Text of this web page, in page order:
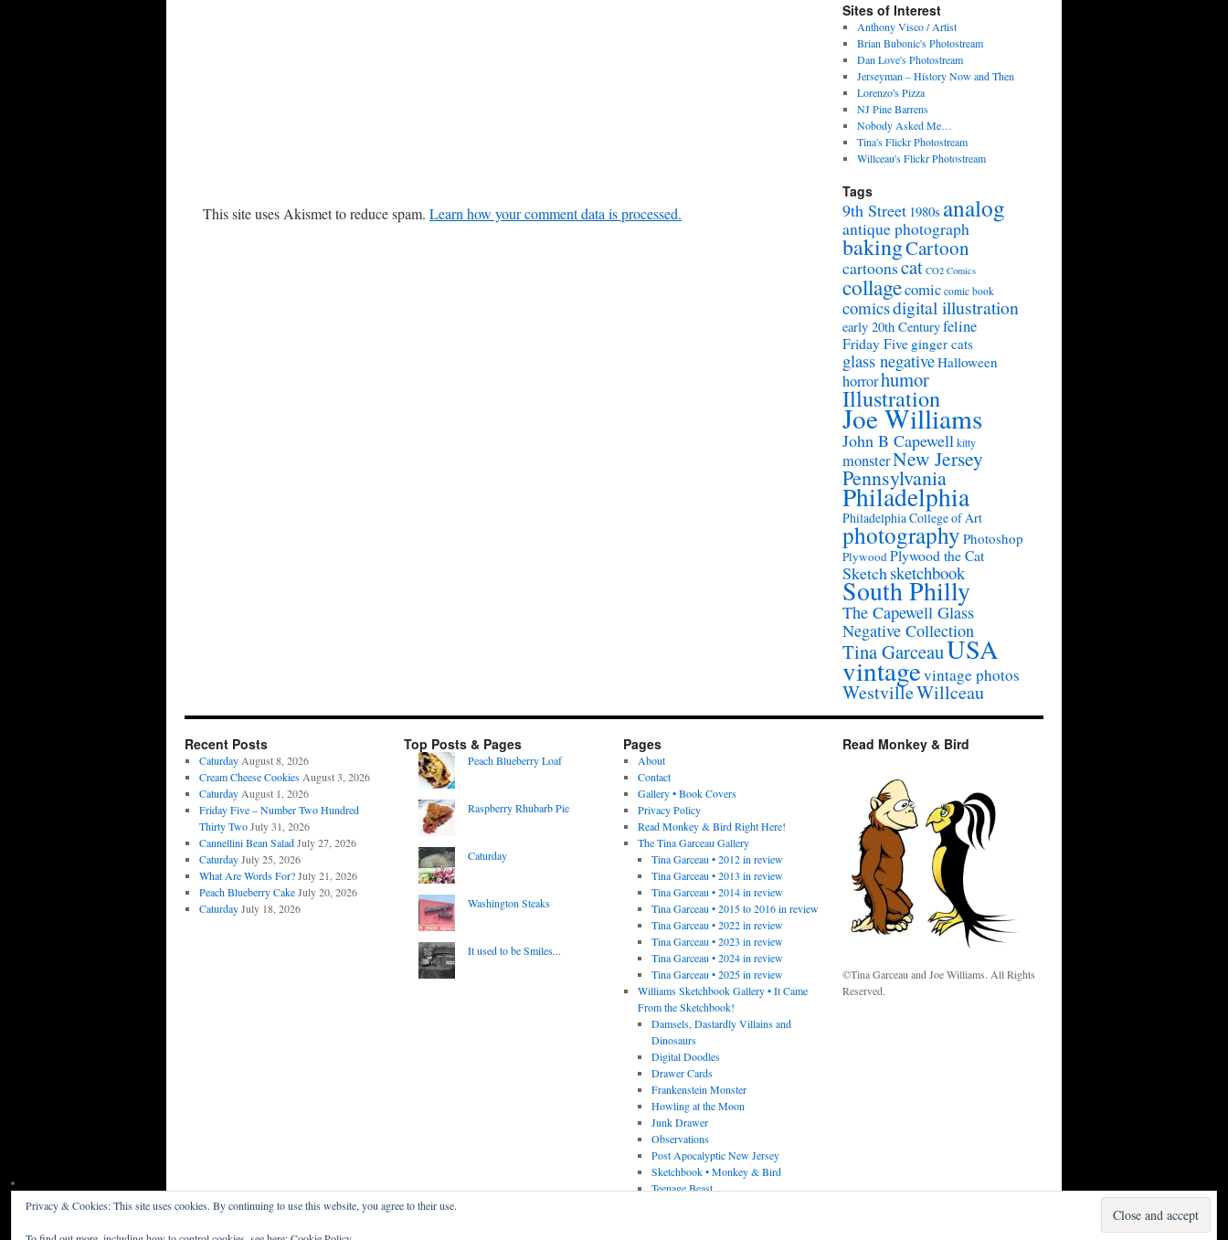
This site uses Akismet to reduce spam. Learn how your comment data is processed.
Sites of Interest
Anthony Visco / Artist
Brian Bubonic's Photostream
Dan Love's Photostream
Jerseyman – History Now and Then
Lorenzo's Pizza
NJ Pine Barrens
Nobody Asked Me…
Tina's Flickr Photostream
Willceau's Flickr Photostream
Tags
9th Street 1980s analog
antique photograph
bakingCartoon
cartoonscat CO2 Comics
collagecomic comic book
comicsdigital illustration
early 20th Centuryfeline
Friday Five ginger cats
glass negativeHalloween
horrorhumor
Illustration
Joe Williams
John B Capewellkitty
monsterNew Jersey
Pennsylvania
Philadelphia
Philadelphia College of Art
photography Photoshop
PlywoodPlywood the Cat
Sketchsketchbook
South Philly
The Capewell Glass
Negative Collection
Tina GarceauUSA
vintagevintage photos
WestvilleWillceau
Recent Posts
Caturday August 8, 2026
Cream Cheese Cookies August 3, 2026
Caturday August 1, 2026
Friday Five – Number Two Hundred
Thirty Two July 31, 2026
Cannellini Bean Salad July 27, 2026
Caturday July 25, 2026
What Are Words For? July 21, 2026
Peach Blueberry Cake July 20, 2026
Caturday July 18, 2026
Top Posts & Pages
Peach Blueberry Loaf
Raspberry Rhubarb Pie
Caturday
Washington Steaks
It used to be Smiles...
Pages
About
Contact
Gallery • Book Covers
Privacy Policy
Read Monkey & Bird Right Here!
The Tina Garceau Gallery
Tina Garceau • 2012 in review
Tina Garceau • 2013 in review
Tina Garceau • 2014 in review
Tina Garceau • 2015 to 2016 in review
Tina Garceau • 2022 in review
Tina Garceau • 2023 in review
Tina Garceau • 2024 in review
Tina Garceau • 2025 in review
Williams Sketchbook Gallery • It Came
From the Sketchbook!
Damsels, Dastardly Villains and
Dinosaurs
Digital Doodles
Drawer Cards
Frankenstein Monster
Howling at the Moon
Junk Drawer
Observations
Post Apocalyptic New Jersey
Sketchbook • Monkey & Bird
Teenage Beast
Read Monkey & Bird
©Tina Garceau and Joe Williams. All Rights
Reserved.
Privacy & Cookies: This site uses cookies. By continuing to use this website, you agree to their use.